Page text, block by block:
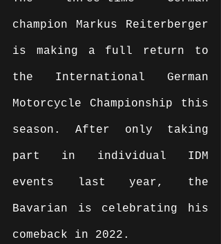
champion Markus Reiterberger
is making a full return to
the International German
Motorcycle Championship this
season. After only taking
part in individual IDM
events last year, the
Bavarian is celebrating his
comeback in 2022.